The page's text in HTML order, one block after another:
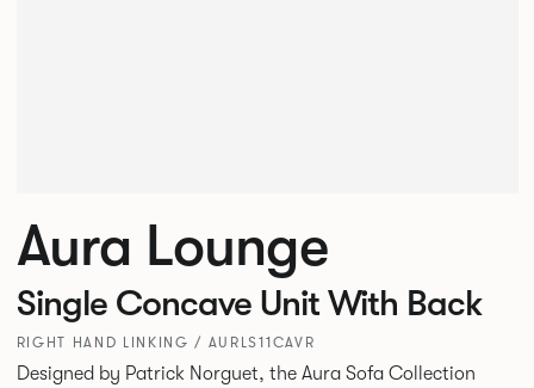
Aura Lounge
Single Concave Unit With Back
RIGHT HAND LINKING / AURLS11CAVR
Designed by Patrick Norguet, the Aura Sofa Collection